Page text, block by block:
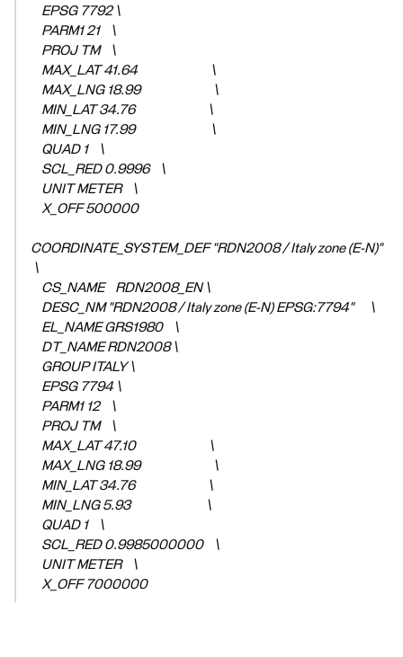
EPSG 7792 \
PARM1 21 \
PROJ TM \
MAX_LAT 41.64 \
MAX_LNG 18.99 \
MIN_LAT 34.76 \
MIN_LNG 17.99 \
QUAD 1 \
SCL_RED 0.9996 \
UNIT METER \
X_OFF 500000
COORDINATE_SYSTEM_DEF "RDN2008 / Italy zone (E-N)"
\
CS_NAME RDN2008_EN \
DESC_NM "RDN2008 / Italy zone (E-N) EPSG:7794" \
EL_NAME GRS1980 \
DT_NAME RDN2008 \
GROUP ITALY \
EPSG 7794 \
PARM1 12 \
PROJ TM \
MAX_LAT 47.10 \
MAX_LNG 18.99 \
MIN_LAT 34.76 \
MIN_LNG 5.93 \
QUAD 1 \
SCL_RED 0.9985000000 \
UNIT METER \
X_OFF 7000000